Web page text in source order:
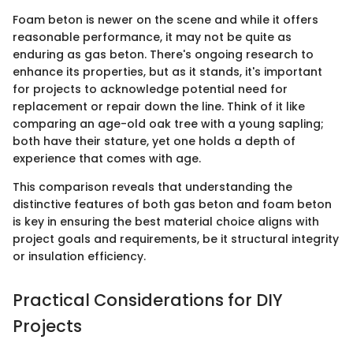
Foam beton is newer on the scene and while it offers
reasonable performance, it may not be quite as
enduring as gas beton. There's ongoing research to
enhance its properties, but as it stands, it's important
for projects to acknowledge potential need for
replacement or repair down the line. Think of it like
comparing an age-old oak tree with a young sapling;
both have their stature, yet one holds a depth of
experience that comes with age.
This comparison reveals that understanding the
distinctive features of both gas beton and foam beton
is key in ensuring the best material choice aligns with
project goals and requirements, be it structural integrity
or insulation efficiency.
Practical Considerations for DIY
Projects